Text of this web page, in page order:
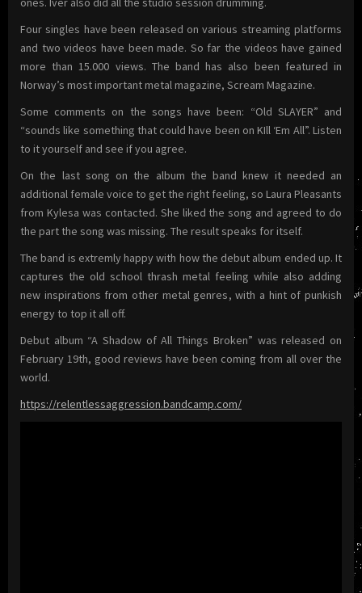
Four singles have been released on various streaming platforms
and two videos have been made. So far the videos have gained
more than 15.000 views. The band has also been featured in
Norway’s most important metal magazine, Scream Magazine.
Some comments on the songs have been: “Old SLAYER” and
“sounds like something that could have been on KIll ‘Em All”. Listen
to it yourself and see if you agree.
On the last song on the album the band knew it needed an
additional female voice to get the right feeling, so Laura Pleasants
from Kylesa was contacted. She liked the song and agreed to do
the part the song was missing. The result speaks for itself.
The band is extremly happy with how the debut album ended up. It
captures the old school thrash metal feeling while also adding
new inspirations from other metal genres, with a hint of punkish
energy to top it all off.
Debut album “A Shadow of All Things Broken” was released on
February 19th, good reviews have been coming from all over the
world.
https://relentlessaggression.bandcamp.com/